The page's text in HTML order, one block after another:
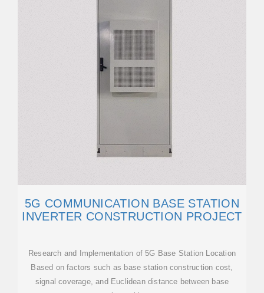
5G COMMUNICATION BASE STATION
INVERTER CONSTRUCTION PROJECT
Research and Implementation of 5G Base Station Location
Based on factors such as base station construction cost,
signal coverage, and Euclidean distance between base